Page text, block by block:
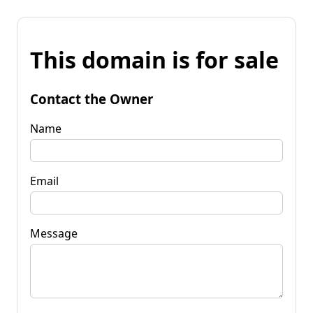
This domain is for sale
Contact the Owner
Name
Email
Message